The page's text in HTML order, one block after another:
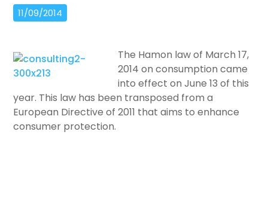
11/09/2014
The Hamon law of March 17,
2014 on consumption came
into effect on June 13 of this
year. This law has been transposed from a
European Directive of 2011 that aims to enhance
consumer protection.